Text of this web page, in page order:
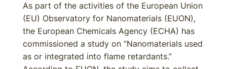
As part of the activities of the European Union
(EU) Observatory for Nanomaterials (EUON),
the European Chemicals Agency (ECHA) has
commissioned a study on “Nanomaterials used
as or integrated into flame retardants.”